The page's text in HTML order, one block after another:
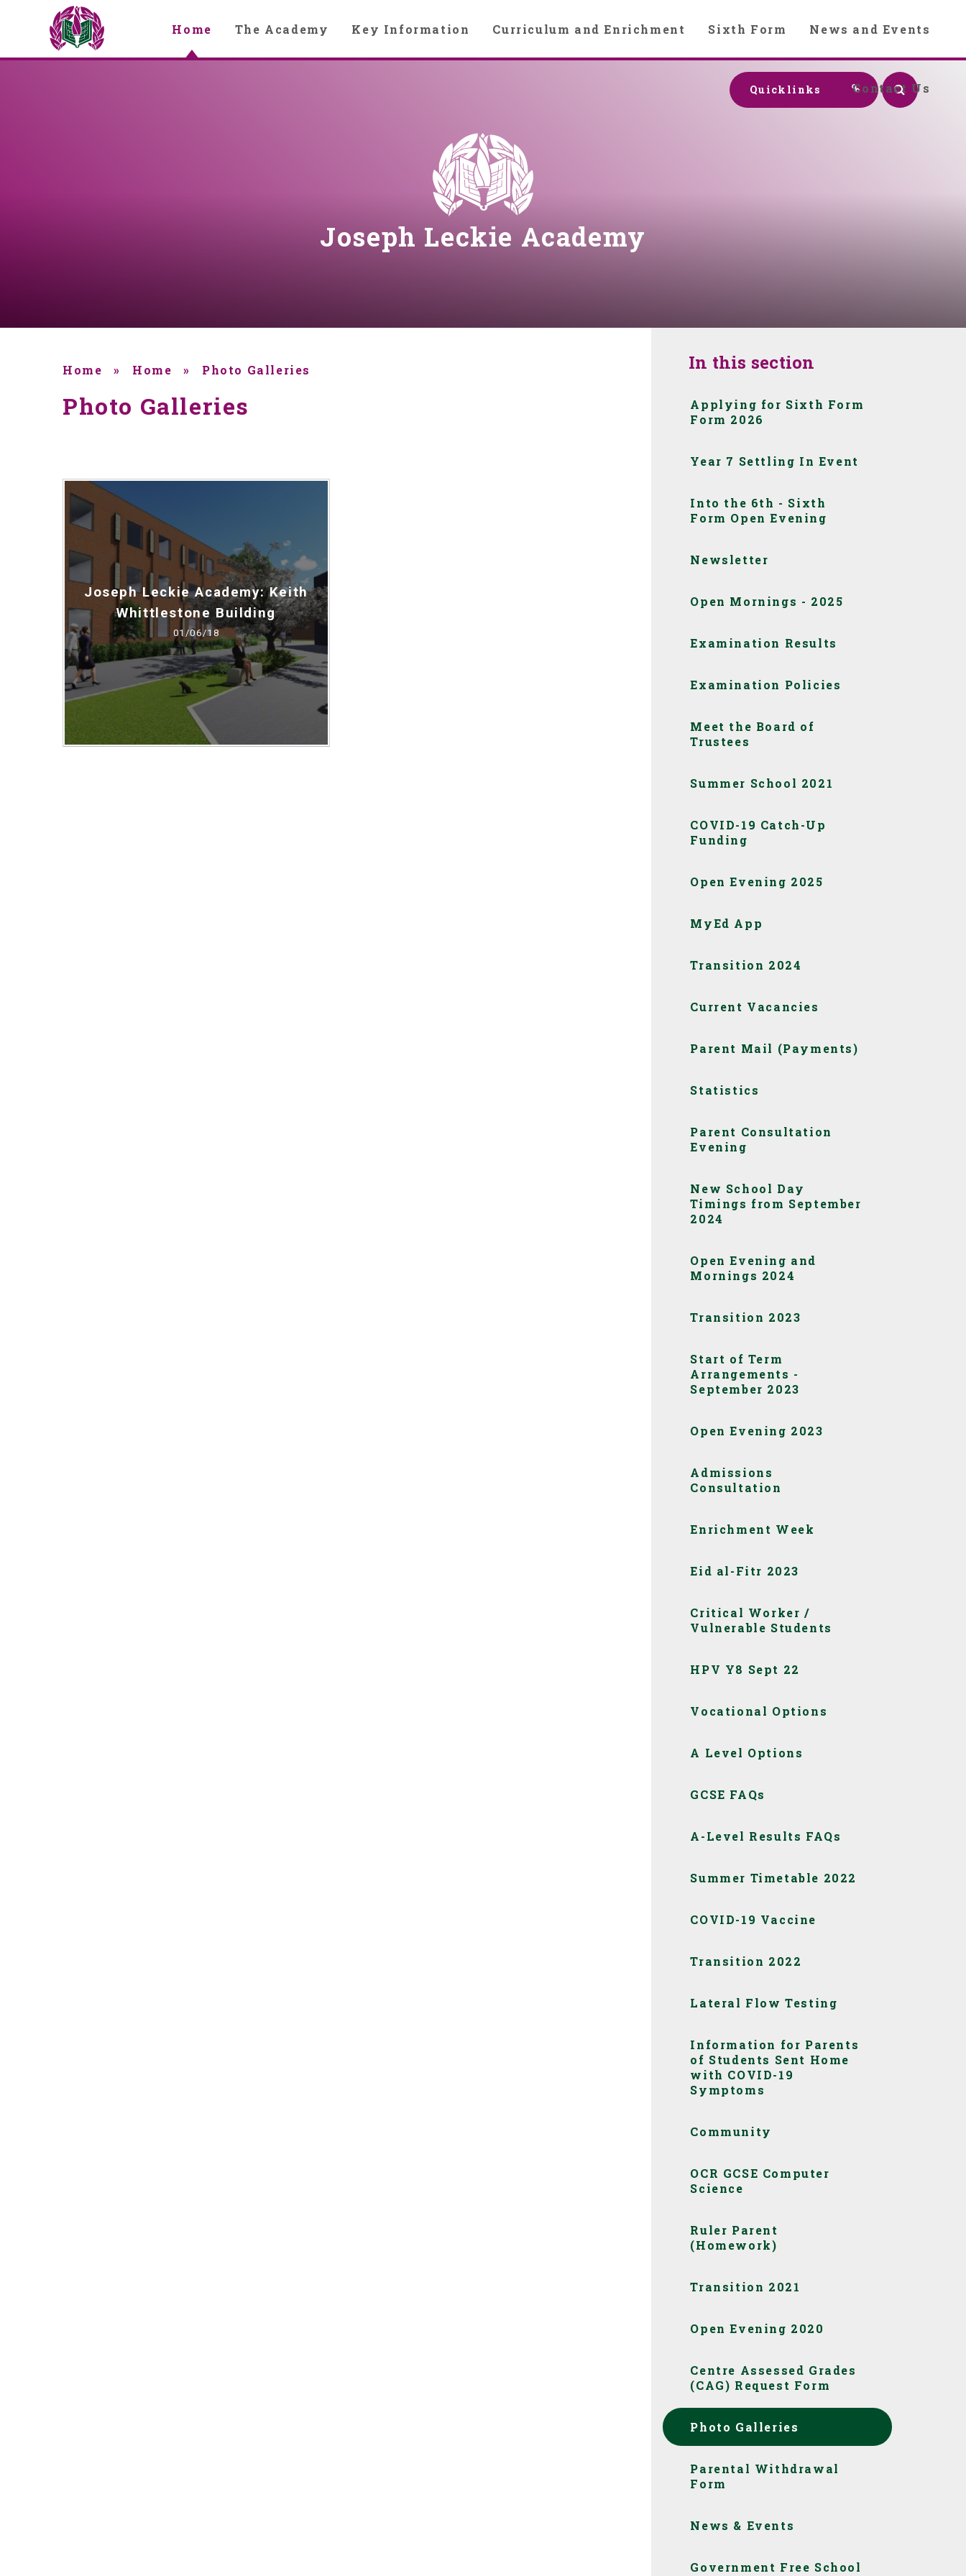
Skip to content ↓
Home The Academy Key Information Curriculum and Enrichment Sixth Form News and Events
Contact Us
Quicklinks
Joseph Leckie Academy
Home » Home » Photo Galleries
Photo Galleries
Joseph Leckie Academy: Keith
Whittlestone Building
01/06/18
In this section
Applying for Sixth Form
Form 2026
Year 7 Settling In Event
Into the 6th - Sixth
Form Open Evening
Newsletter
Open Mornings - 2025
Examination Results
Examination Policies
Meet the Board of
Trustees
Summer School 2021
COVID-19 Catch-Up
Funding
Open Evening 2025
MyEd App
Transition 2024
Current Vacancies
Parent Mail (Payments)
Statistics
Parent Consultation
Evening
New School Day
Timings from September
2024
Open Evening and
Mornings 2024
Transition 2023
Start of Term
Arrangements -
September 2023
Open Evening 2023
Admissions
Consultation
Enrichment Week
Eid al-Fitr 2023
Critical Worker /
Vulnerable Students
HPV Y8 Sept 22
Vocational Options
A Level Options
GCSE FAQs
A-Level Results FAQs
Summer Timetable 2022
COVID-19 Vaccine
Transition 2022
Lateral Flow Testing
Information for Parents
of Students Sent Home
with COVID-19
Symptoms
Community
OCR GCSE Computer
Science
Ruler Parent
(Homework)
Transition 2021
Open Evening 2020
Centre Assessed Grades
(CAG) Request Form
Photo Galleries
Parental Withdrawal
Form
News & Events
Government Free School